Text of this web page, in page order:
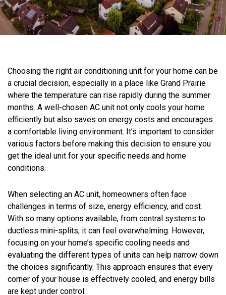
Choosing the right air conditioning unit for your home can be
a crucial decision, especially in a place like Grand Prairie
where the temperature can rise rapidly during the summer
months. A well-chosen AC unit not only cools your home
efficiently but also saves on energy costs and encourages
a comfortable living environment. It’s important to consider
various factors before making this decision to ensure you
get the ideal unit for your specific needs and home
conditions.
When selecting an AC unit, homeowners often face
challenges in terms of size, energy efficiency, and cost.
With so many options available, from central systems to
ductless mini-splits, it can feel overwhelming. However,
focusing on your home’s specific cooling needs and
evaluating the different types of units can help narrow down
the choices significantly. This approach ensures that every
corner of your house is effectively cooled, and energy bills
are kept under control.